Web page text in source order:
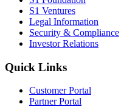
S1 Ventures
Legal Information
Security & Compliance
Investor Relations
Quick Links
Customer Portal
Partner Portal